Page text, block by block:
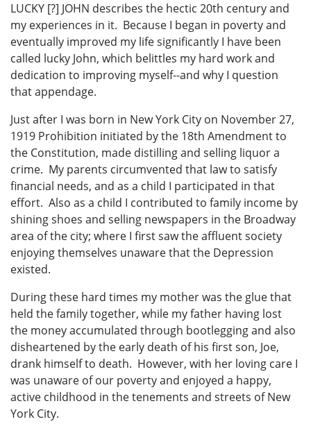
LUCKY [?] JOHN describes the hectic 20th century and
my experiences in it. Because I began in poverty and
eventually improved my life significantly I have been
called lucky John, which belittles my hard work and
dedication to improving myself--and why I question
that appendage.
Just after I was born in New York City on November 27,
1919 Prohibition initiated by the 18th Amendment to
the Constitution, made distilling and selling liquor a
crime. My parents circumvented that law to satisfy
financial needs, and as a child I participated in that
effort. Also as a child I contributed to family income by
shining shoes and selling newspapers in the Broadway
area of the city; where I first saw the affluent society
enjoying themselves unaware that the Depression
existed.
During these hard times my mother was the glue that
held the family together, while my father having lost
the money accumulated through bootlegging and also
disheartened by the early death of his first son, Joe,
drank himself to death. However, with her loving care I
was unaware of our poverty and enjoyed a happy,
active childhood in the tenements and streets of New
York City.